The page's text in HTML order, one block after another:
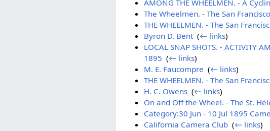
AMONG THE WHEELMEN. - A
The Wheelmen. - The San
THE WHEELMEN. - The San
Byron D. Bent‎ (← links)
LOCAL SNAP SHOTS. - ACTIVITY
1895 (← links)
M. E. Faucompre (← links)
THE WHEELMEN. - The San
H. C. Owens‎ (← links)
On and Off the Wheel. - The St.
Category:30 Jun - 10 Jul 1895
California Camera Club‎ (← links)